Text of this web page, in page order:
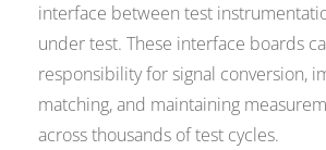
interface between test
under test. These interface boards
responsibility for signal conversion,
matching, and maintaining
across thousands of test cycles.